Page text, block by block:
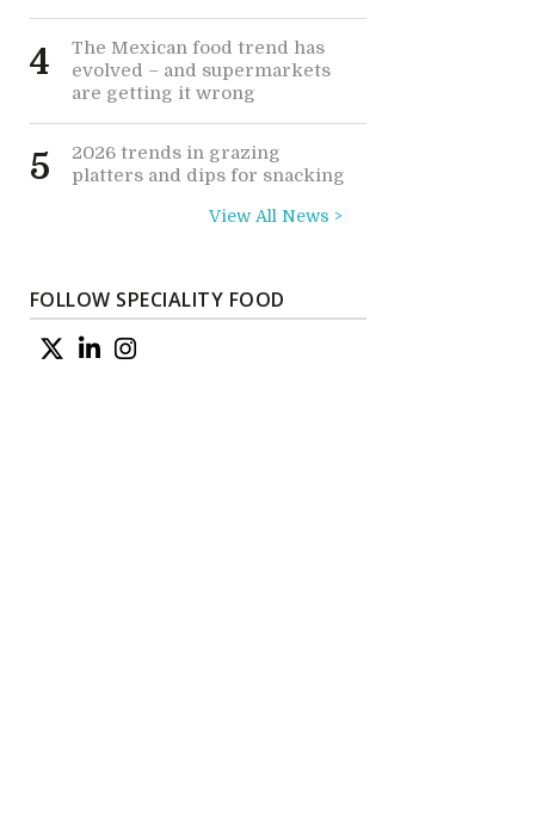
4
The Mexican food trend has
evolved – and supermarkets
are getting it wrong
5
2026 trends in grazing
platters and dips for snacking
View All News >
FOLLOW SPECIALITY FOOD